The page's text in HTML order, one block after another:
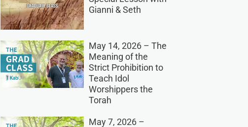
Gianni & Seth
May 14, 2026 – The
Meaning of the
Strict Prohibition to
Teach Idol
Worshippers the
Torah
May 7, 2026 –